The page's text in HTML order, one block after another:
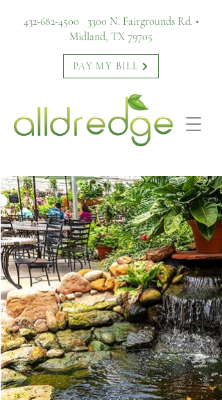
432-682-4500
3300 N. Fairgrounds Rd. •
Midland, TX 79705
PAY MY BILL